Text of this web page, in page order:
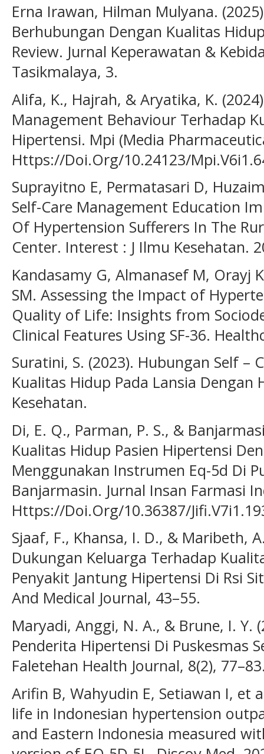
Erna Irawan, Hilman Mulyana.
Berhubungan Dengan Kualitas
Review. Jurnal Keperawatan &
Tasikmalaya, 3.
Alifa, K., Hajrah, & Aryatika, K.
Management Behaviour Terhadap
Hipertensi. Mpi (Media
Https://Doi.Org/10.24123/
Suprayitno E, Permatasari D,
Self-Care Management Education
Of Hypertension Sufferers In The
Center. Interest : J Ilmu Kesehatan.
Kandasamy G, Almanasef M, Orayj
SM. Assessing the Impact of
Quality of Life: Insights from
Clinical Features Using SF-36.
Suratini, S. (2023). Hubungan Self –
Kualitas Hidup Pada Lansia Dengan
Kesehatan.
Di, E. Q., Parman, P. S., &
Kualitas Hidup Pasien Hipertensi
Menggunakan Instrumen Eq-5d Di
Banjarmasin. Jurnal Insan Farmasi
Https://Doi.Org/10.36387/
Sjaaf, F., Khansa, I. D., & Maribeth,
Dukungan Keluarga Terhadap
Penyakit Jantung Hipertensi Di Rsi
And Medical Journal, 43–55.
Maryadi, Anggi, N. A., & Brune, I. Y.
Penderita Hipertensi Di Puskesmas
Faletehan Health Journal, 8(2),
Arifin B, Wahyudin E, Setiawan I, et
life in Indonesian hypertension
and Eastern Indonesia measured